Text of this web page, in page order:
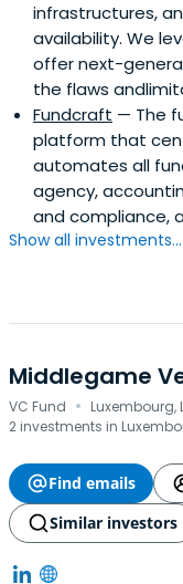
infrastructures,
availability. We
offer next-
the flaws
Fundcraft — The
platform that
automates all
agency,
and compliance,
Show all investments...
Middlegame
VC Fund · Luxembourg,
2 investments in
Find emails
Similar investors